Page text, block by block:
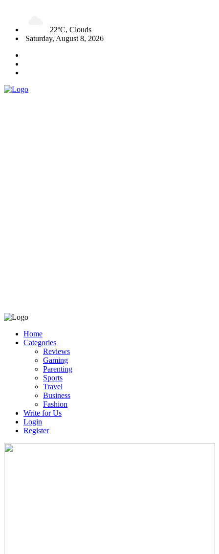
22ºC, Clouds
Saturday, August 8, 2026
Home
Categories
Reviews
Gaming
Parenting
Sports
Travel
Business
Fashion
Write for Us
Login
Register